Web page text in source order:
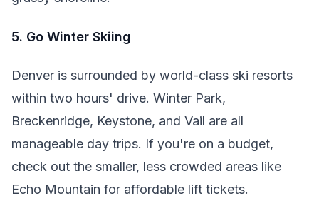
5. Go Winter Skiing
Denver is surrounded by world-class ski resorts
within two hours' drive. Winter Park,
Breckenridge, Keystone, and Vail are all
manageable day trips. If you're on a budget,
check out the smaller, less crowded areas like
Echo Mountain for affordable lift tickets.